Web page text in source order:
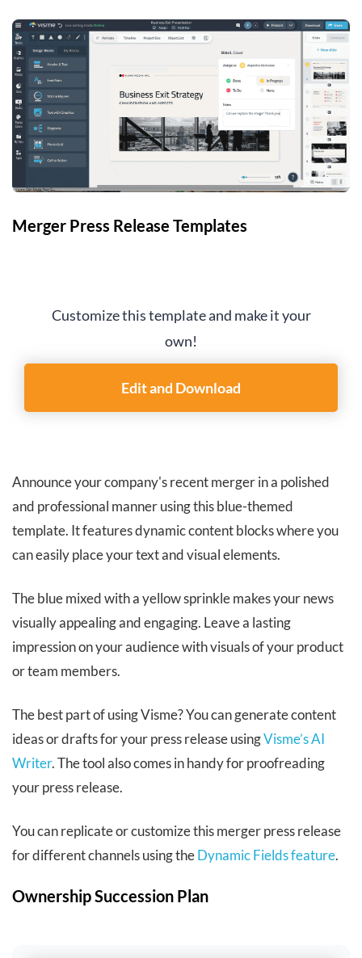
Merger Press Release Templates
Customize this template and make it your
own!
Edit and Download
Announce your company's recent merger in a polished
and professional manner using this blue-themed
template. It features dynamic content blocks where you
can easily place your text and visual elements.
The blue mixed with a yellow sprinkle makes your news
visually appealing and engaging. Leave a lasting
impression on your audience with visuals of your product
or team members.
The best part of using Visme? You can generate content
ideas or drafts for your press release usingVisme’s AI
Writer. The tool also comes in handy for proofreading
your press release.
You can replicate or customize this merger press release
for different channels using theDynamic Fields feature.
Ownership Succession Plan